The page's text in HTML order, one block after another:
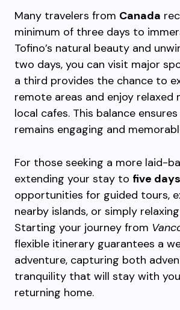
Many travelers from Canada
minimum of three days to
Tofino’s natural beauty and
two days, you can visit major
a third provides the chance to
remote areas and enjoy relaxed
local cafes. This balance
remains engaging and
For those seeking a more laid-
extending your stay to five days
opportunities for guided tours,
nearby islands, or simply
Starting your journey from
flexible itinerary guarantees a
adventure, capturing both
tranquility that will stay with
returning home.